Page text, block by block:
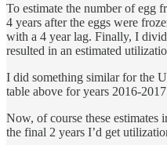
To estimate the number of egg
4 years after the eggs were
with a 4 year lag. Finally, I
resulted in an estimated
I did something similar for the
table above for years 2016-
Now, of course these estimates
the final 2 years I’d get